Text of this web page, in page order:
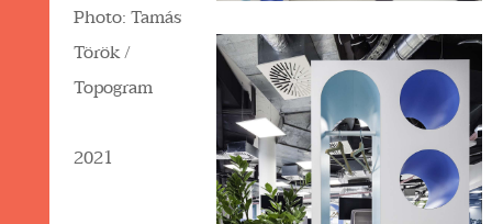
Photo: Tamás
Török /
Topogram
2021